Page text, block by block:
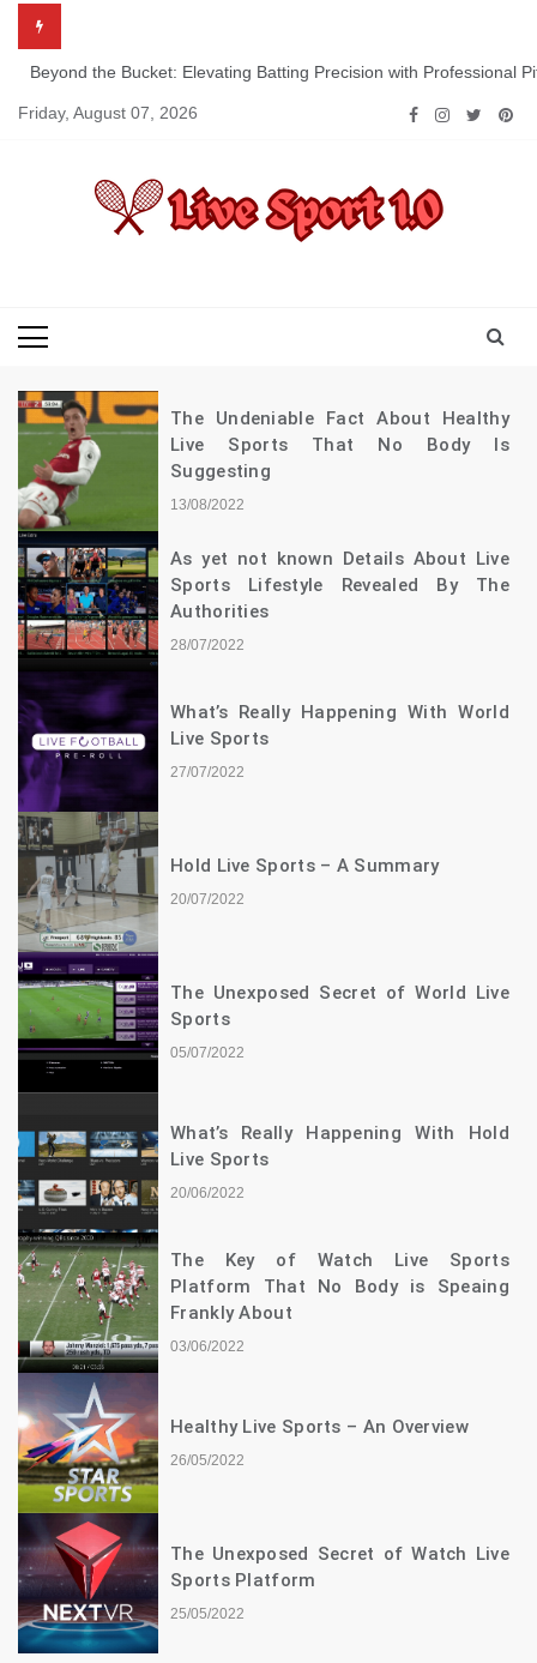
contentBeyond the Bucket: Elevating Batting Precision with Professional
Friday, August 07, 2026
The Undeniable Fact About Healthy
Live Sports That No Body Is
Suggesting
13/08/2022
As yet not known Details About Live
Sports Lifestyle Revealed By The
Authorities
28/07/2022
What’s Really Happening With World
Live Sports
27/07/2022
Hold Live Sports – A Summary
20/07/2022
The Unexposed Secret of World Live
Sports
05/07/2022
What’s Really Happening With Hold
Live Sports
20/06/2022
The Key of Watch Live Sports
Platform That No Body is Speaing
Frankly About
03/06/2022
Healthy Live Sports – An Overview
26/05/2022
The Unexposed Secret of Watch Live
Sports Platform
25/05/2022